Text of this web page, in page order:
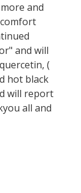
and
and will
(
hot black
will report
all and